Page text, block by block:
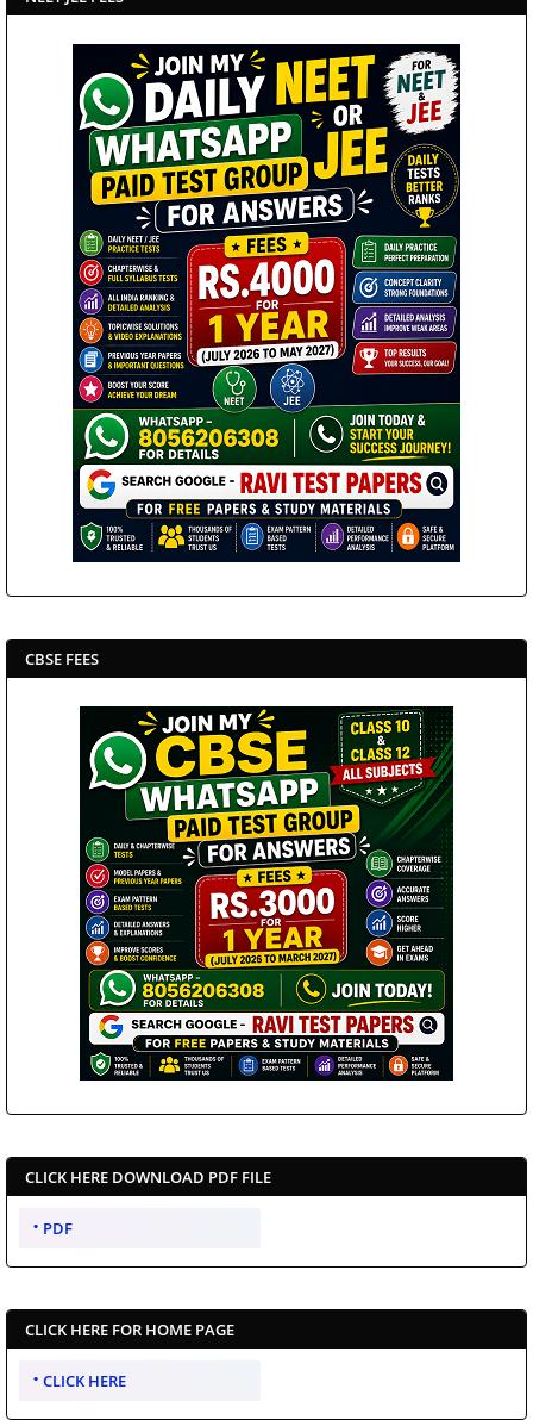
CBSE FEES
CLICK HERE DOWNLOAD PDF FILE
PDF
CLICK HERE FOR HOME PAGE
CLICK HERE